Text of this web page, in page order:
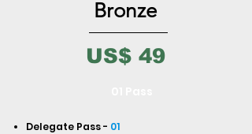
to build trust and reassure your
customers that they can buy from
you with confidence.
Bronze
US$ 49
Delegate Pass - 01